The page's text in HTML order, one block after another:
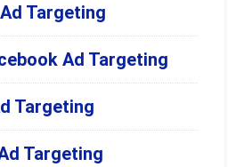
Targeting
Ad Targeting
Targeting
Targeting